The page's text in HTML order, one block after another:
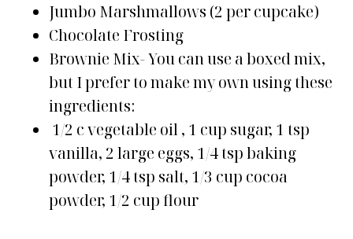
Jumbo Marshmallows (2 per cupcake)
Chocolate Frosting
Brownie Mix- You can use a boxed mix,
but I prefer to make my own using these
ingredients:
1/2 c vegetable oil , 1 cup sugar, 1 tsp
vanilla, 2 large eggs, 1/4 tsp baking
powder, 1/4 tsp salt, 1/3 cup cocoa
powder, 1/2 cup flour